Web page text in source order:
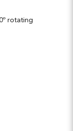
rotating